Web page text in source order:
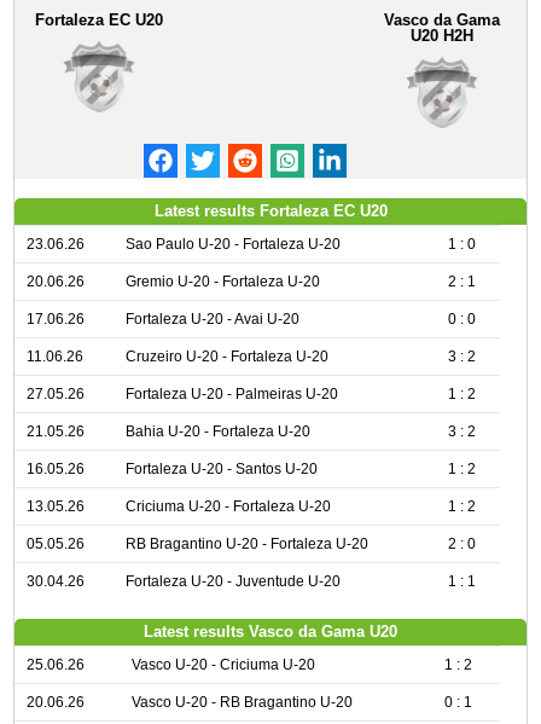
Fortaleza EC U20
Vasco da Gama
U20 H2H
Latest results Fortaleza EC U20
23.06.26 Sao Paulo U-20 - Fortaleza U-20 1 : 0
20.06.26 Gremio U-20 - Fortaleza U-20 2 : 1
17.06.26 Fortaleza U-20 - Avai U-20 0 : 0
11.06.26 Cruzeiro U-20 - Fortaleza U-20 3 : 2
27.05.26 Fortaleza U-20 - Palmeiras U-20 1 : 2
21.05.26 Bahia U-20 - Fortaleza U-20 3 : 2
16.05.26 Fortaleza U-20 - Santos U-20 1 : 2
13.05.26 Criciuma U-20 - Fortaleza U-20 1 : 2
05.05.26 RB Bragantino U-20 - Fortaleza U-20 2 : 0
30.04.26 Fortaleza U-20 - Juventude U-20 1 : 1
Latest results Vasco da Gama U20
25.06.26 Vasco U-20 - Criciuma U-20 1 : 2
20.06.26 Vasco U-20 - RB Bragantino U-20 0 : 1